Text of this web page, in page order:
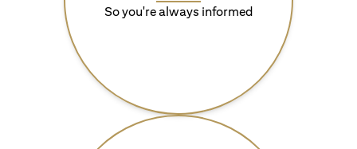
So you're always informed